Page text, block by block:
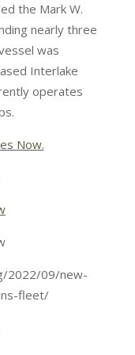
the Mark W.
nearly three
was
Interlake
operates
Now.
2022/09/new-
fleet/